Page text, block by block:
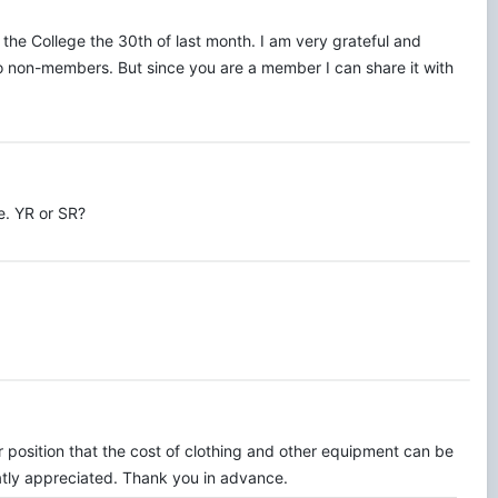
College the 30th of last month. I am very grateful and
members. But since you are a member I can share it with
YR or SR?
position that the cost of clothing and other equipment can be
appreciated. Thank you in advance.